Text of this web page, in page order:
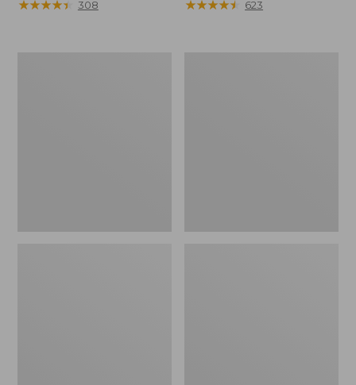
$130
★★★★★
★★★★★ 308
$99.95
★★★★★
★★★★★ 623